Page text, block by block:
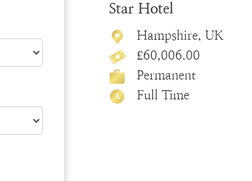
Star Hotel
Hampshire, UK
£60,006.00
Permanent
Full Time